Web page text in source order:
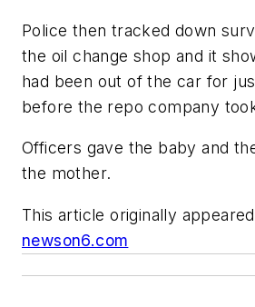
Police then tracked down
the oil change shop and it
had been out of the car for
before the repo company
Officers gave the baby and
the mother.
This article originally
newson6.com